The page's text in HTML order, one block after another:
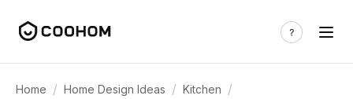
Home / Home Design Ideas / Kitchen /